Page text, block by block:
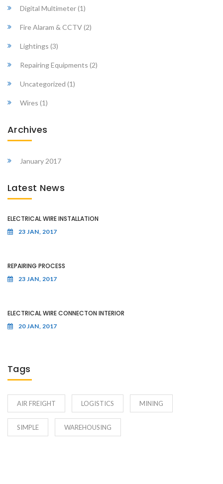
Digital Multimeter(1)
Fire Alaram & CCTV(2)
Lightings (3)
Repairing Equipments (2)
Uncategorized (1)
Wires (1)
Archives
January 2017
Latest News
ELECTRICAL WIRE INSTALLATION
23 JAN, 2017
REPAIRING PROCESS
23 JAN, 2017
ELECTRICAL WIRE CONNECTON INTERIOR
20 JAN, 2017
Tags
AIR FREIGHT LOGISTICS MINING
SIMPLE WAREHOUSING